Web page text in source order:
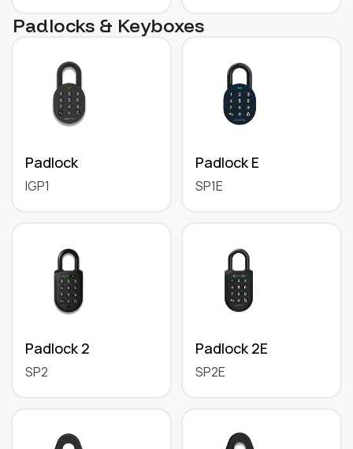
Padlocks & Keyboxes
Padlock
IGP1
Padlock E
SP1E
Padlock 2
SP2
Padlock 2E
SP2E